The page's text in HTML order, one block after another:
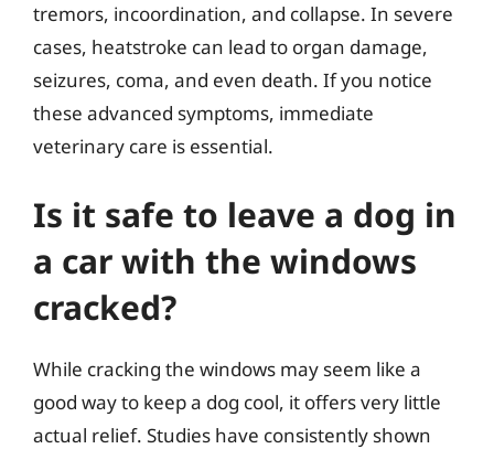
tremors, incoordination, and collapse. In severe
cases, heatstroke can lead to organ damage,
seizures, coma, and even death. If you notice
these advanced symptoms, immediate
veterinary care is essential.
Is it safe to leave a dog in
a car with the windows
cracked?
While cracking the windows may seem like a
good way to keep a dog cool, it offers very little
actual relief. Studies have consistently shown